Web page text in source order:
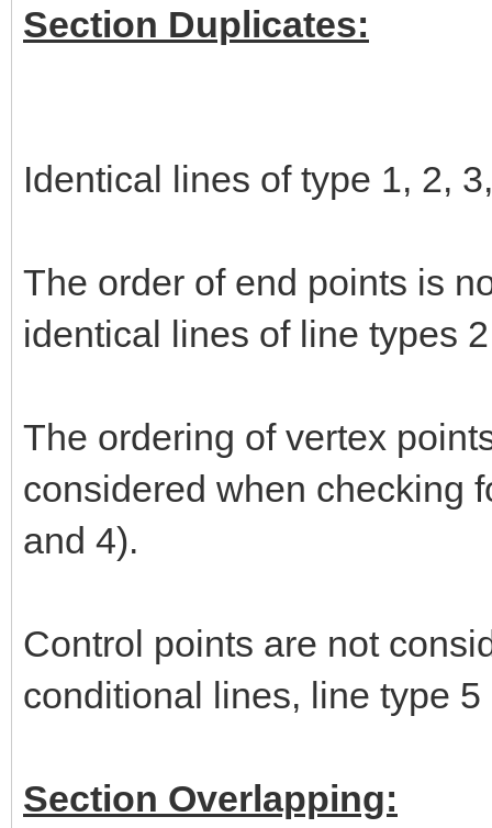
Section Duplicates:
Identical lines of type 1, 2,
The order of end points is
identical lines of line types
The ordering of vertex
considered when checking
and 4).
Control points are not
conditional lines, line type 5
Section Overlapping: